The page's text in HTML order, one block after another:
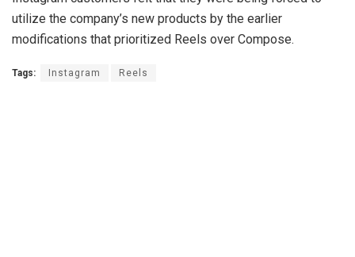
utilize the company’s new products by the earlier
modifications that prioritized Reels over Compose.
Tags: Instagram Reels